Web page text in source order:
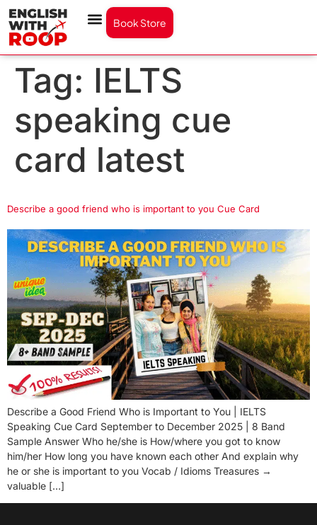
Book Store
Tag: IELTS
speaking cue
card latest
Describe a good friend who is important to you Cue Card
Describe a Good Friend Who is Important to You | IELTS
Speaking Cue Card September to December 2025 | 8 Band
Sample Answer Who he/she is How/where you got to know
him/her How long you have known each other And explain why
he or she is important to you Vocab / Idioms Treasures →
valuable […]